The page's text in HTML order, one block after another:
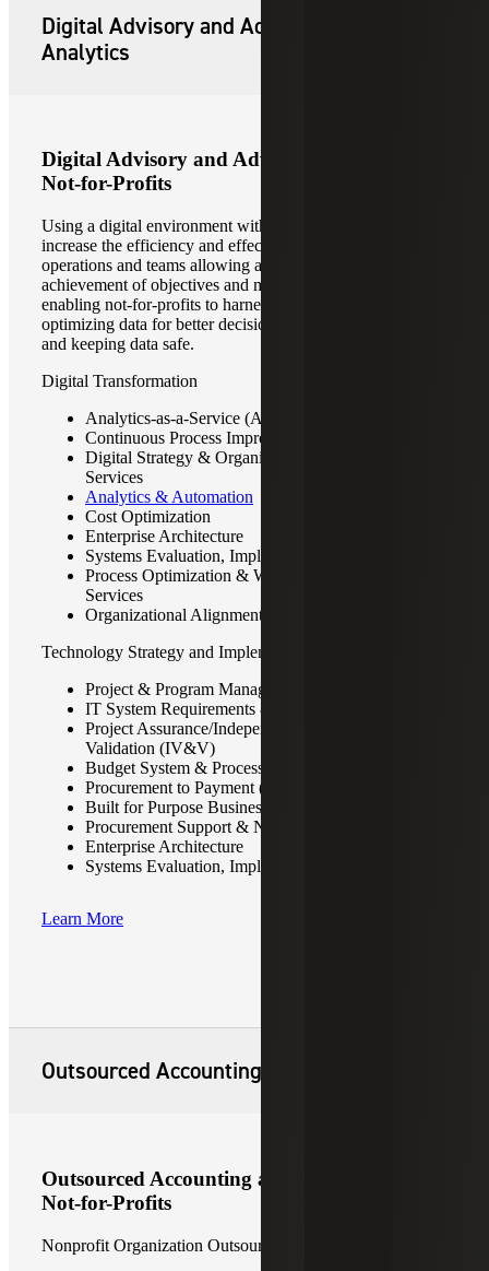
Digital Advisory and Advanced
Analytics
Digital Advisory and Advanced Analytics for
Not-for-Profits
Using a digital environment with data-driven practices can
increase the efficiency and effectiveness of organizations’
operations and teams allowing a better focus on
achievement of objectives and mission. Our priority is
enabling not-for-profits to harness their full potential by
optimizing data for better decision making, service delivery
and keeping data safe.
Digital Transformation
Analytics-as-a-Service (AaaS)
Continuous Process Improvement
Digital Strategy & Organization Transformation
Services
Analytics & Automation
Cost Optimization
Enterprise Architecture
Systems Evaluation, Implementation & Support
Process Optimization & Workflow Automation
Services
Organizational Alignment & Process Redesign
Technology Strategy and Implementation
Project & Program Management
IT System Requirements & Design
Project Assurance/Independent Verification &
Validation (IV&V)
Budget System & Process Consulting
Procurement to Payment (P2P)
Built for Purpose Business Solutions & Technology
Procurement Support & Negotiations
Enterprise Architecture
Systems Evaluation, Implementation & Support
Learn More
Outsourced Accounting and Advisory
Outsourced Accounting and Advisory for
Not-for-Profits
Nonprofit Organization Outsourced Accounting